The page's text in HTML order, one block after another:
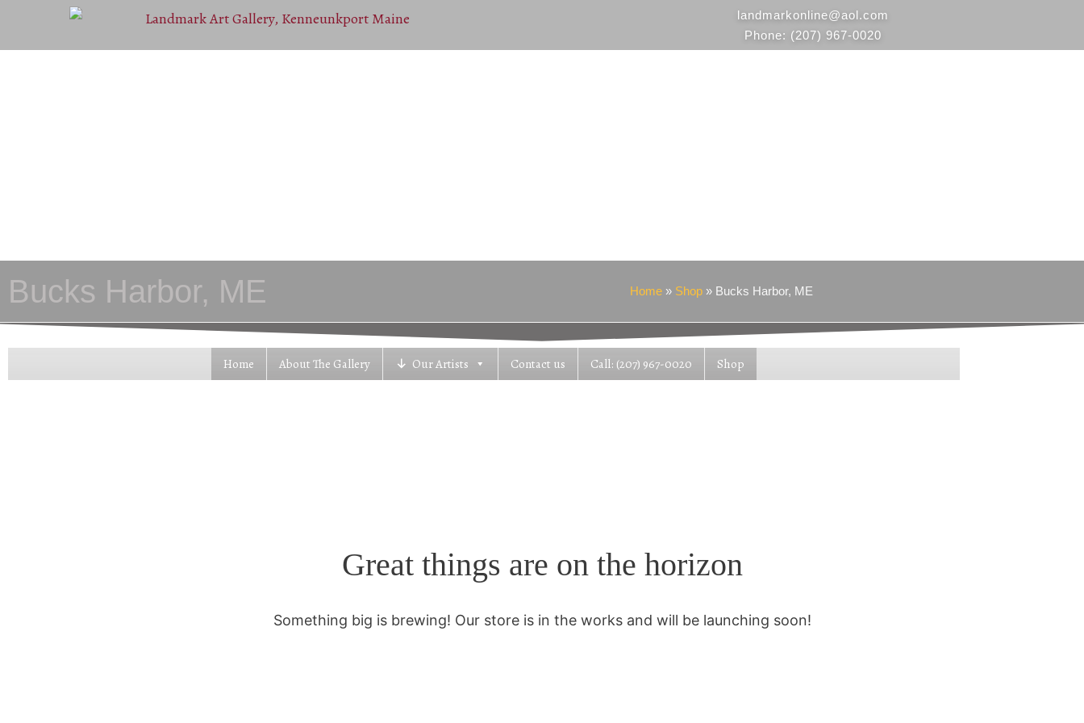
landmarkonline@aol.com
Phone: (207) 967-0020
Bucks Harbor, ME Home » Shop » Bucks Harbor, ME
Home About The Gallery Our Artists Contact us Call: (207) 967-0020 Shop
Great things are on the horizon
Something big is brewing! Our store is in the works and will be launching soon!